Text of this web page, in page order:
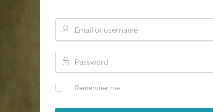
Remember me